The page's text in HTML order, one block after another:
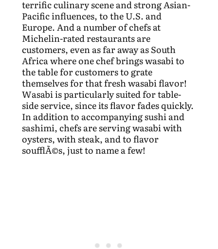
terrific culinary scene and strong Asian-
Pacific influences, to the U.S. and
Europe. And a number of chefs at
Michelin-rated restaurants are
customers, even as far away as South
Africa where one chef brings wasabi to
the table for customers to grate
themselves for that fresh wasabi flavor!
Wasabi is particularly suited for table-
side service, since its flavor fades quickly.
In addition to accompanying sushi and
sashimi, chefs are serving wasabi with
oysters, with steak, and to flavor
soufflÃ©s, just to name a few!